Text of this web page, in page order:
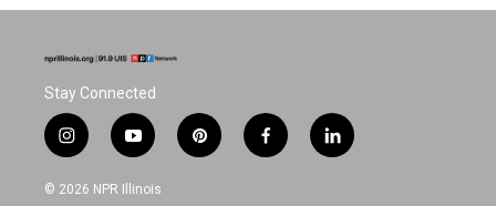
Stay Connected
i
n
s
y
o
u
p
i
f
a
l
i
© 2026 NPR Illinois